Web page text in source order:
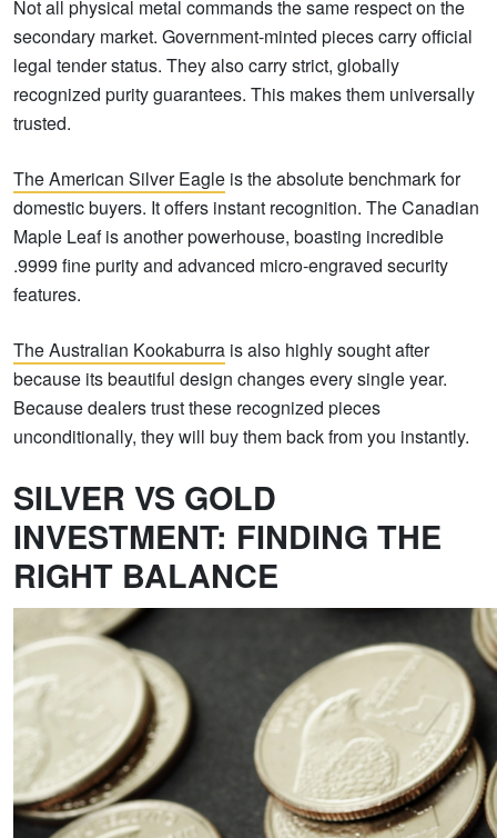
Not all physical metal commands the same respect on the
secondary market. Government-minted pieces carry official
legal tender status. They also carry strict, globally
recognized purity guarantees. This makes them universally
trusted.
The American Silver Eagle is the absolute benchmark for
domestic buyers. It offers instant recognition. The Canadian
Maple Leaf is another powerhouse, boasting incredible
.9999 fine purity and advanced micro-engraved security
features.
The Australian Kookaburra is also highly sought after
because its beautiful design changes every single year.
Because dealers trust these recognized pieces
unconditionally, they will buy them back from you instantly.
SILVER VS GOLD
INVESTMENT: FINDING THE
RIGHT BALANCE